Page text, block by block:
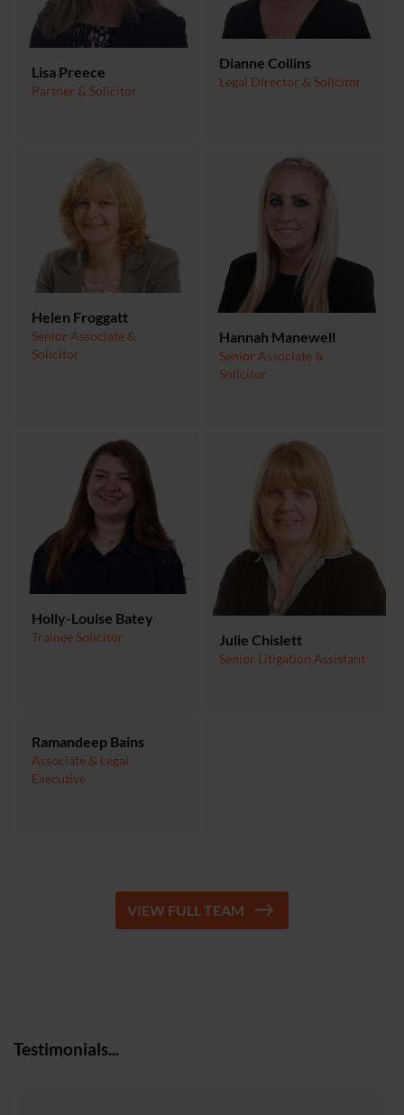
Lisa Preece
Partner & Solicitor
Dianne Collins
Legal Director & Solicitor
Helen Froggatt
Senior Associate &
Solicitor
Hannah Manewell
Senior Associate &
Solicitor
Holly-Louise Batey
Trainee Solicitor Julie Chislett
Senior Litigation Assistant
Ramandeep Bains
Associate & Legal
Executive
VIEW FULL TEAM
Testimonials...